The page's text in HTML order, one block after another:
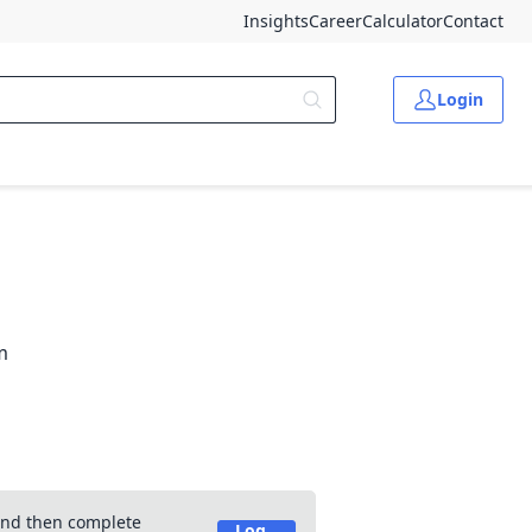
InsightsCareerCalculatorContact
Login
then complete